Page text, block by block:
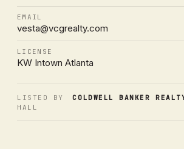
EMAIL
vesta@vcgrealty.com
LICENSE
KW Intown Atlanta
LISTED BY COLDWELL BANKER
HALL